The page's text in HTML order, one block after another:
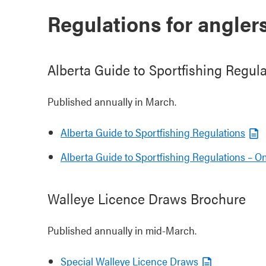
Regulations for
Alberta Guide to Sportfishing
Published annually in March.
Alberta Guide to Sportfishing Regulations
Alberta Guide to Sportfishing Regulations –
Walleye Licence Draws Brochure
Published annually in mid-March.
Special Walleye Licence Draws